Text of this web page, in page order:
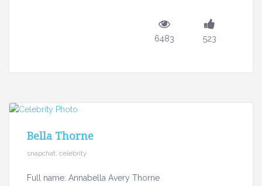
6483 523
Bella Thorne
snapchat, celebrity
Full name: Annabella Avery Thorne